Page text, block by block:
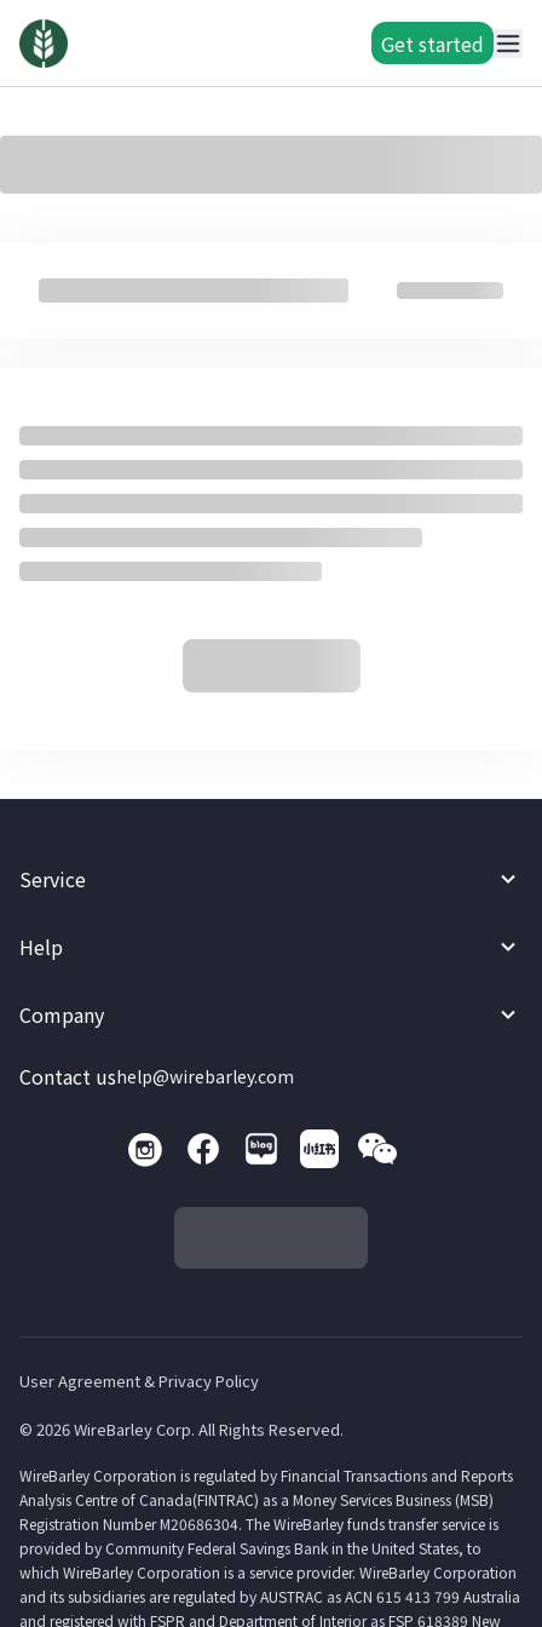
Get started
Service
Help
Company
Contact ushelp@wirebarley.com
User Agreement & Privacy Policy
© 2026 WireBarley Corp. All Rights Reserved.
WireBarley Corporation is regulated by Financial Transactions and Reports
Analysis Centre of Canada(FINTRAC) as a Money Services Business (MSB)
Registration Number M20686304. The WireBarley funds transfer service is
provided by Community Federal Savings Bank in the United States, to
which WireBarley Corporation is a service provider. WireBarley Corporation
and its subsidiaries are regulated by AUSTRAC as ACN 615 413 799 Australia
and registered with FSPR and Department of Interior as FSP 618389 New